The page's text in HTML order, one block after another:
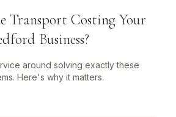
Transport Costing Your
Business?
around solving exactly these
Here's why it matters.